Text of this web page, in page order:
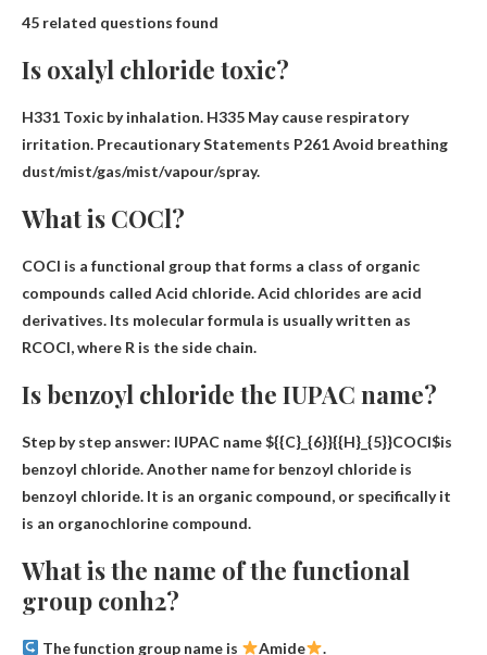
45 related questions found
Is oxalyl chloride toxic?
H331 Toxic by inhalation. H335 May cause respiratory
irritation. Precautionary Statements P261 Avoid breathing
dust/mist/gas/mist/vapour/spray.
What is COCl?
COCl is a functional group that forms a class of organic
compounds called Acid chloride. Acid chlorides are acid
derivatives. Its molecular formula is usually written as
RCOCl, where R is the side chain.
Is benzoyl chloride the IUPAC name?
Step by step answer: IUPAC name${{C}_{6}}{{H}_{5}}COCl$is
benzoyl chloride. Another name for benzoyl chloride is
benzoyl chloride. It is an organic compound, or specifically it
is an organochlorine compound.
What is the name of the functional
group conh2?
The function group name is Amide .